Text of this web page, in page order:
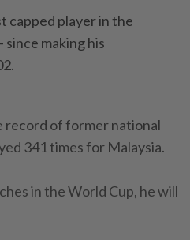
capped player in the
since making his
record of former national
341 times for Malaysia.
in the World Cup, he will